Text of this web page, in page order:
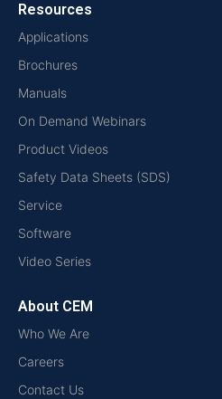
Resources
Applications
Brochures
Manuals
On Demand Webinars
Product Videos
Safety Data Sheets (SDS)
Service
Software
Video Series
About CEM
Who We Are
Careers
Contact Us